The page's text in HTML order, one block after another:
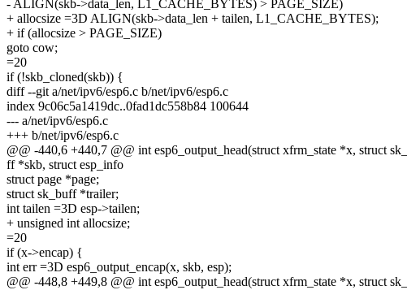
- ALIGN(skb->data_len, L1_CACHE_BYTES) > PAGE_SIZE)
+ allocsize =3D ALIGN(skb->data_len + tailen, L1_CACHE_BYTES);
+ if (allocsize > PAGE_SIZE)
goto cow;
=20
if (!skb_cloned(skb)) {
diff --git a/net/ipv6/esp6.c b/net/ipv6/esp6.c
index 9c06c5a1419dc..0fad1dc558b84 100644
--- a/net/ipv6/esp6.c
+++ b/net/ipv6/esp6.c
@@ -440,6 +440,7 @@ int esp6_output_head(struct xfrm_state *x, struct
ff *skb, struct esp_info
struct page *page;
struct sk_buff *trailer;
int tailen =3D esp->tailen;
+ unsigned int allocsize;
=20
if (x->encap) {
int err =3D esp6_output_encap(x, skb, esp);
@@ -448,8 +449,8 @@ int esp6_output_head(struct xfrm_state *x, struct